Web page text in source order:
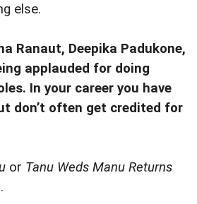
else.
Ranaut, Deepika Padukone,
applauded for doing
In your career you have
don’t often get credited for
or Tanu Weds Manu Returns